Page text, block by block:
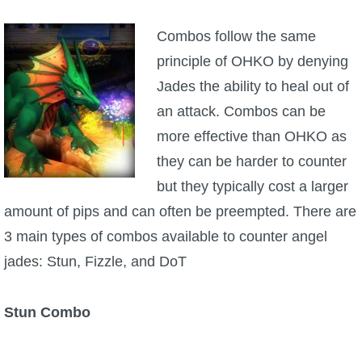
Combos follow the same
principle of OHKO by denying
Jades the ability to heal out of
an attack. Combos can be
more effective than OHKO as
they can be harder to counter
but they typically cost a larger
amount of pips and can often be preempted. There are
3 main types of combos available to counter angel
jades: Stun, Fizzle, and DoT
Stun Combo